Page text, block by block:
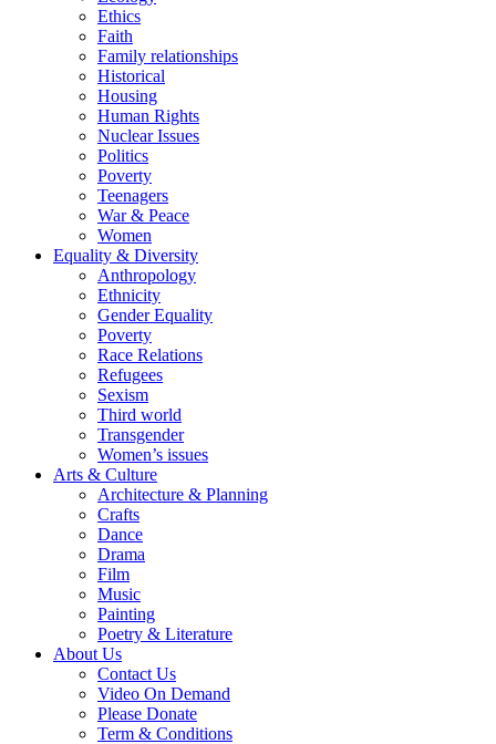
Ethics
Faith
Family relationships
Historical
Housing
Human Rights
Nuclear Issues
Politics
Poverty
Teenagers
War & Peace
Women
Equality & Diversity
Anthropology
Ethnicity
Gender Equality
Poverty
Race Relations
Refugees
Sexism
Third world
Transgender
Women’s issues
Arts & Culture
Architecture & Planning
Crafts
Dance
Drama
Film
Music
Painting
Poetry & Literature
About Us
Contact Us
Video On Demand
Please Donate
Term & Conditions